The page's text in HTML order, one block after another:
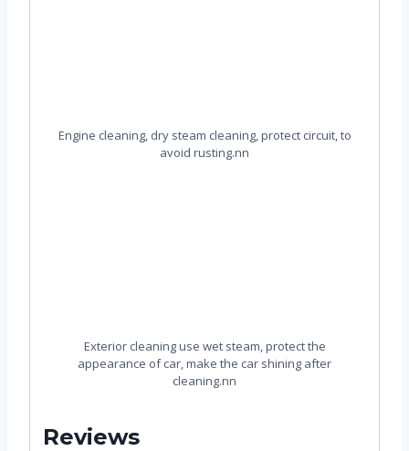
Engine cleaning, dry steam cleaning, protect circuit, to
avoid rusting.nn
Exterior cleaning use wet steam, protect the
appearance of car, make the car shining after
cleaning.nn
Reviews